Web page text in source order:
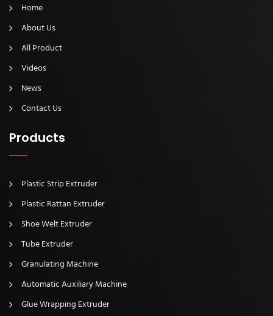
Home
About Us
All Product
Videos
News
Contact Us
Products
Plastic Strip Extruder
Plastic Rattan Extruder
Shoe Welt Extruder
Tube Extruder
Granulating Machine
Automatic Auxiliary Machine
Glue Wrapping Extruder